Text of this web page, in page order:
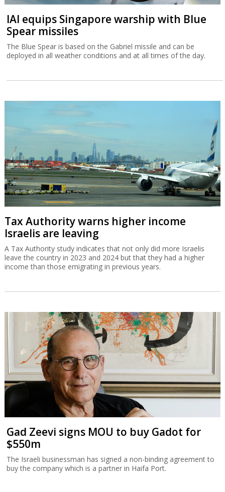
IAI equips Singapore warship with Blue
Spear missiles
The Blue Spear is based on the Gabriel missile and can be
deployed in all weather conditions and at all times of the day.
Tax Authority warns higher income
Israelis are leaving
A Tax Authority study indicates that not only did more Israelis
leave the country in 2023 and 2024 but that they had a higher
income than those emigrating in previous years.
Gad Zeevi signs MOU to buy Gadot for
$550m
The Israeli businessman has signed a non-binding agreement to
buy the company which is a partner in Haifa Port.